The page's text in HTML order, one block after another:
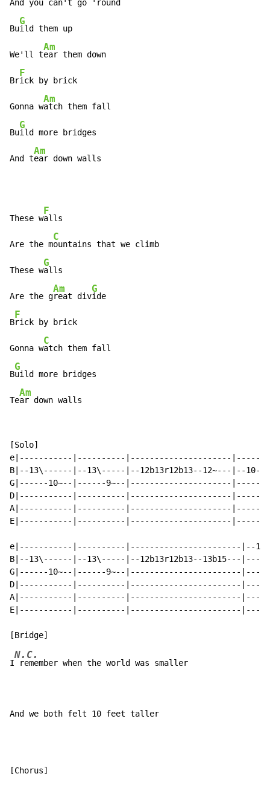
And you can't go 'round
Bu
G
ild them up
We'll t
Am
ear them down
Br
F
ick by brick
Gonna w
Am
atch them fall
Bu
G
ild more bridges
And t
Am
ear down walls
These w
F
alls
Are the m
C
ountains that we climb
These w
G
alls
Are the g
Am
reat div
G
ide
B
F
rick by brick
Gonna w
C
atch them fall
B
G
uild more bridges
Te
Am
ar down walls
[Solo]
e|-----------|----------|---------------------
B|--13\------|--13\-----|--12b13r12b13--12~---|--10--
G|------10~--|------9~--|---------------------
D|-----------|----------|---------------------
A|-----------|----------|---------------------
E|-----------|----------|---------------------
e|-----------|----------|-----------------------|--10--
B|--13\------|--13\-----|--12b13r12b13--13b15---
G|------10~--|------9~--|-----------------------
D|-----------|----------|-----------------------
A|-----------|----------|-----------------------
E|-----------|----------|-----------------------
I
N.C.
remember when the world was smaller
And we both felt 10 feet taller
[Chorus]